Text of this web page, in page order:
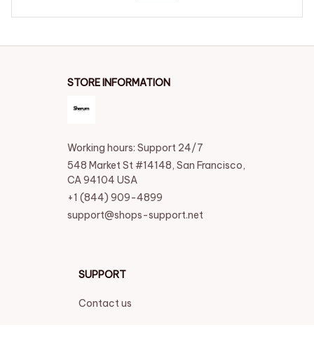
STORE INFORMATION
Working hours: Support 24/7
548 Market St #14148, San Francisco,
CA 94104 USA
+1 (844) 909-4899
support@shops-support.net
SUPPORT
Contact us